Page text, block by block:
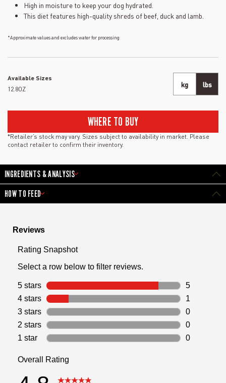
High in moisture to keep your dog hydrated.
This diet features high-quality shreds of beef, duck and lamb.
*Approximate values and excludes water for processing
Available Sizes
12.8OZ
kg lbs
WHERE TO BUY
*Retailer’s stock may vary. Sizes subject to availability in market. Please
contact retailer to confirm their inventory.
INGREDIENTS & ANALYSIS
HOW TO FEED